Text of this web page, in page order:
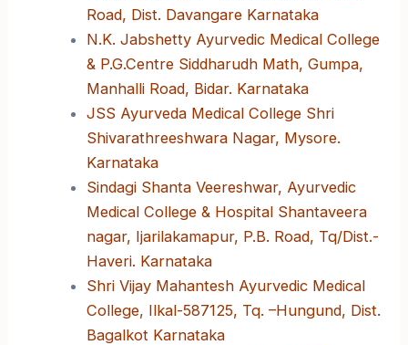
Road, Dist. Davangare Karnataka
N.K. Jabshetty Ayurvedic Medical College
& P.G.Centre Siddharudh Math, Gumpa,
Manhalli Road, Bidar. Karnataka
JSS Ayurveda Medical College Shri
Shivarathreeshwara Nagar, Mysore.
Karnataka
Sindagi Shanta Veereshwar, Ayurvedic
Medical College & Hospital Shantaveera
nagar, Ijarilakamapur, P.B. Road, Tq/Dist.-
Haveri. Karnataka
Shri Vijay Mahantesh Ayurvedic Medical
College, Ilkal-587125, Tq. –Hungund, Dist.
Bagalkot Karnataka